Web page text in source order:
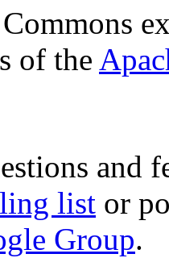
of the
and
list or
Group.